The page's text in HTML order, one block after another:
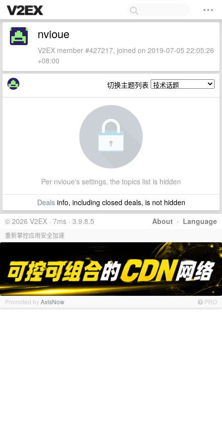
nvioue
V2EX member #427217, joined on 2019-07-05 22:05:26
+08:00
切换主题列表
Per nvioue's settings, the topics list is hidden
Dealsinfo, including closed deals, is not hidden
About · Language
© 2026 V2EX · 7ms · 3.9.8.5
重新掌控应用安全加速
Promoted byAxisNow PRO